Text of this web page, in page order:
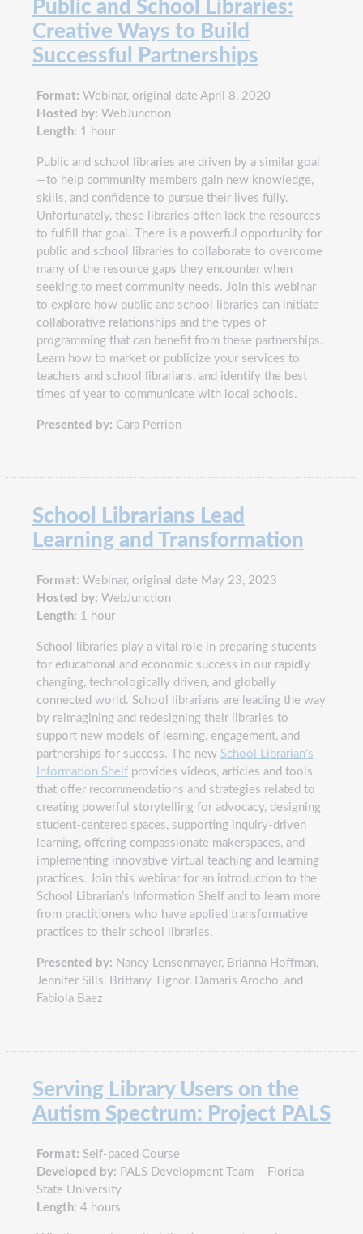
Public and School Libraries:
Creative Ways to Build
Successful Partnerships
Format: Webinar, original date April 8, 2020
Hosted by: WebJunction
Length: 1 hour
Public and school libraries are driven by a similar goal
—to help community members gain new knowledge,
skills, and confidence to pursue their lives fully.
Unfortunately, these libraries often lack the resources
to fulfill that goal. There is a powerful opportunity for
public and school libraries to collaborate to overcome
many of the resource gaps they encounter when
seeking to meet community needs. Join this webinar
to explore how public and school libraries can initiate
collaborative relationships and the types of
programming that can benefit from these partnerships.
Learn how to market or publicize your services to
teachers and school librarians, and identify the best
times of year to communicate with local schools.
Presented by: Cara Perrion
School Librarians Lead
Learning and Transformation
Format: Webinar, original date May 23, 2023
Hosted by: WebJunction
Length: 1 hour
School libraries play a vital role in preparing students
for educational and economic success in our rapidly
changing, technologically driven, and globally
connected world. School librarians are leading the way
by reimagining and redesigning their libraries to
support new models of learning, engagement, and
partnerships for success. The new School Librarian’s
Information Shelf provides videos, articles and tools
that offer recommendations and strategies related to
creating powerful storytelling for advocacy, designing
student-centered spaces, supporting inquiry-driven
learning, offering compassionate makerspaces, and
implementing innovative virtual teaching and learning
practices. Join this webinar for an introduction to the
School Librarian’s Information Shelf and to learn more
from practitioners who have applied transformative
practices to their school libraries.
Presented by: Nancy Lensenmayer, Brianna Hoffman,
Jennifer Sills, Brittany Tignor, Damaris Arocho, and
Fabiola Baez
Serving Library Users on the
Autism Spectrum: Project PALS
Format: Self-paced Course
Developed by: PALS Development Team – Florida
State University
Length: 4 hours